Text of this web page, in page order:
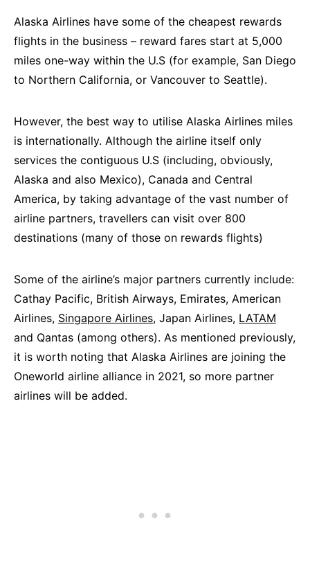
Alaska Airlines have some of the cheapest rewards
flights in the business – reward fares start at 5,000
miles one-way within the U.S (for example, San Diego
to Northern California, or Vancouver to Seattle).
However, the best way to utilise Alaska Airlines miles
is internationally. Although the airline itself only
services the contiguous U.S (including, obviously,
Alaska and also Mexico), Canada and Central
America, by taking advantage of the vast number of
airline partners, travellers can visit over 800
destinations (many of those on rewards flights)
Some of the airline’s major partners currently include:
Cathay Pacific, British Airways, Emirates, American
Airlines, Singapore Airlines, Japan Airlines, LATAM
and Qantas (among others). As mentioned previously,
it is worth noting that Alaska Airlines are joining the
Oneworld airline alliance in 2021, so more partner
airlines will be added.